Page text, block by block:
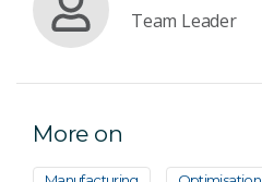
Team Leader
More on